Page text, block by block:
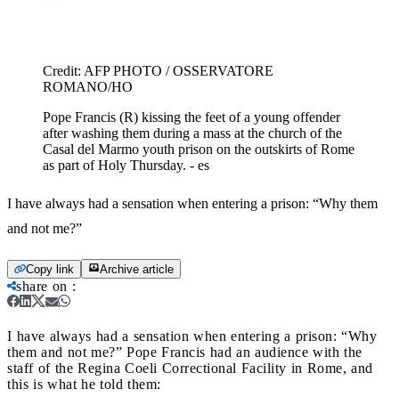
Credit: AFP PHOTO / OSSERVATORE
ROMANO/HO
Pope Francis (R) kissing the feet of a young offender
after washing them during a mass at the church of the
Casal del Marmo youth prison on the outskirts of Rome
as part of Holy Thursday. - es
I have always had a sensation when entering a prison: “Why them
and not me?”
Copy link Archive article
share on :
I have always had a sensation when entering a prison: “Why
them and not me?” Pope Francis had an audience with the
staff of the Regina Coeli Correctional Facility in Rome, and
this is what he told them: